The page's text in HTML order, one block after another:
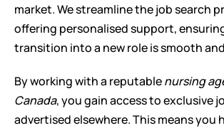
market. We streamline the job search
offering personalised support,
transition into a new role is smooth
By working with a reputable nursing
Canada, you gain access to exclusive
advertised elsewhere. This means you